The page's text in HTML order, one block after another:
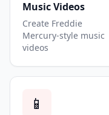
Music Videos
Create Freddie
Mercury-style music
videos
📱